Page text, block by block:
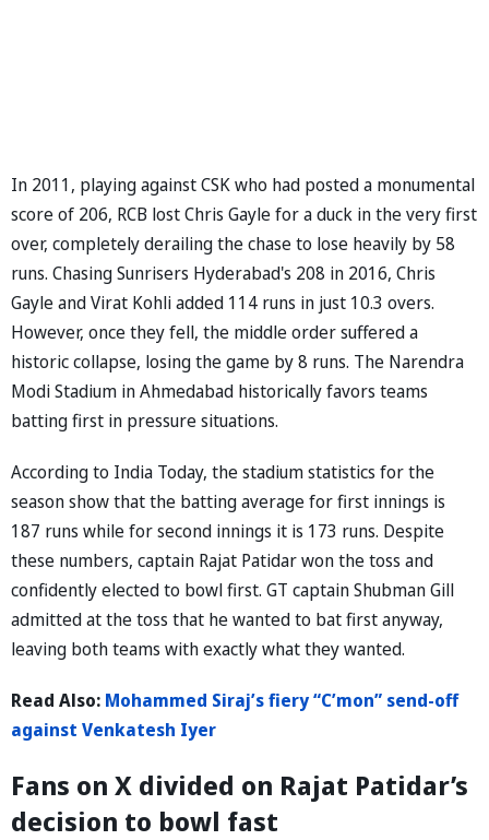
In 2011, playing against CSK who had posted a monumental
score of 206, RCB lost Chris Gayle for a duck in the very first
over, completely derailing the chase to lose heavily by 58
runs. Chasing Sunrisers Hyderabad's 208 in 2016, Chris
Gayle and Virat Kohli added 114 runs in just 10.3 overs.
However, once they fell, the middle order suffered a
historic collapse, losing the game by 8 runs. The Narendra
Modi Stadium in Ahmedabad historically favors teams
batting first in pressure situations.
According to India Today, the stadium statistics for the
season show that the batting average for first innings is
187 runs while for second innings it is 173 runs. Despite
these numbers, captain Rajat Patidar won the toss and
confidently elected to bowl first. GT captain Shubman Gill
admitted at the toss that he wanted to bat first anyway,
leaving both teams with exactly what they wanted.
Read Also: Mohammed Siraj’s fiery “C’mon” send-off
against Venkatesh Iyer
Fans on X divided on Rajat Patidar’s
decision to bowl fast